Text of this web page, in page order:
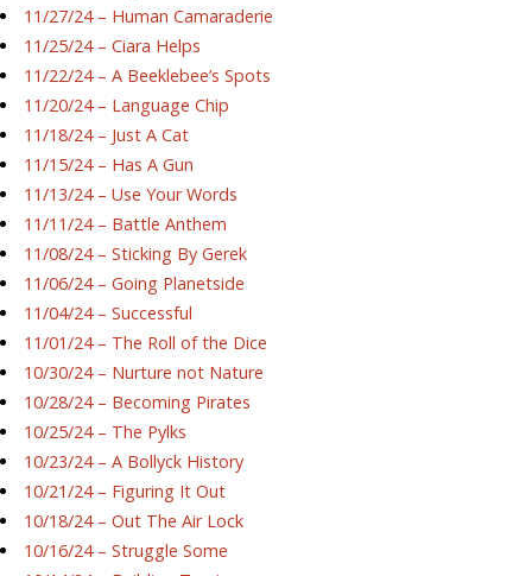
11/27/24 – Human Camaraderie
11/25/24 – Ciara Helps
11/22/24 – A Beeklebee’s Spots
11/20/24 – Language Chip
11/18/24 – Just A Cat
11/15/24 – Has A Gun
11/13/24 – Use Your Words
11/11/24 – Battle Anthem
11/08/24 – Sticking By Gerek
11/06/24 – Going Planetside
11/04/24 – Successful
11/01/24 – The Roll of the Dice
10/30/24 – Nurture not Nature
10/28/24 – Becoming Pirates
10/25/24 – The Pylks
10/23/24 – A Bollyck History
10/21/24 – Figuring It Out
10/18/24 – Out The Air Lock
10/16/24 – Struggle Some